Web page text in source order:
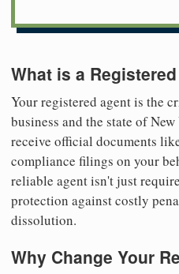
What is a
Your registered agent is the
business and the state of
receive official documents
compliance filings on your
reliable agent isn't just
protection against costly
dissolution.
Why Change Your